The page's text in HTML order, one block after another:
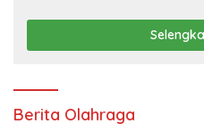
Berita Olahraga